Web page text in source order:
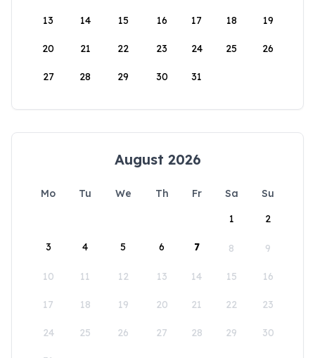
13 14 15 16 17 18 19
20 21 22 23 24 25 26
27 28 29 30 31
August 2026
Mo Tu We Th Fr Sa
Su
1
2
3 4 5 6 7 8 9
10 11 12 13 14 15 16
17 18 19 20 21 22 23
24 25 26 27 28 29 30